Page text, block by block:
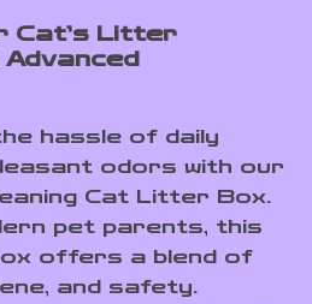
Cat’s Litter
hassle of daily
odors with our
Cat Litter Box.
pet parents, this
offers a blend of
and safety.